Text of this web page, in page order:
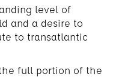
level of
and a desire to
to transatlantic
full portion of the